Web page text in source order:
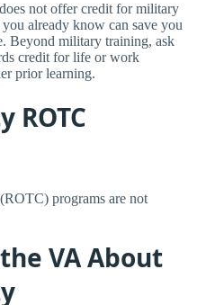
not offer credit for military
already know can save you
Beyond military training, ask
credit for life or work
prior learning.
ROTC
programs are not
VA About